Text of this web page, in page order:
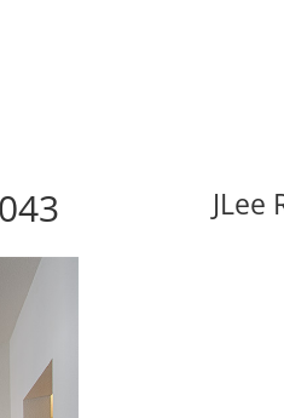
JLee